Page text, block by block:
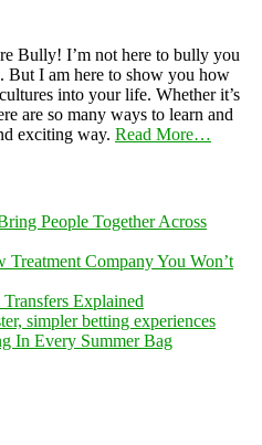
Bully! I’m not here to bully you
But I am here to show you how
into your life. Whether it’s
are so many ways to learn and
exciting way. Read More…
People Together Across
Company You Won’t
Explained
simpler betting experiences
In Every Summer Bag